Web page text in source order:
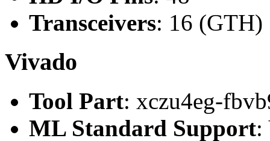
Transceivers: 16 (GTH)
Vivado
Tool Part: xczu4eg-
ML Standard Support: